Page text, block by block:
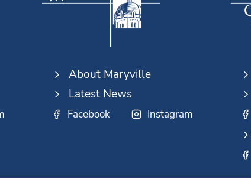
About Maryville
Latest News
Facebook Instagram